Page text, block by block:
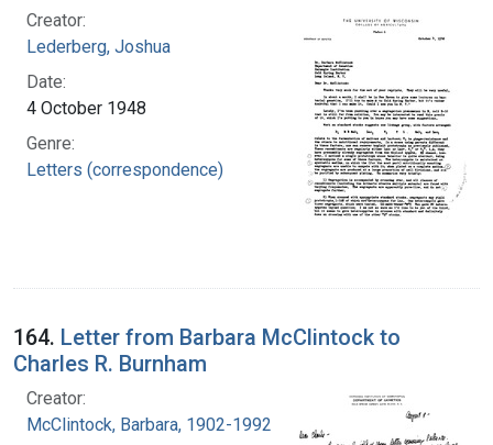
Creator:
Lederberg, Joshua
Date:
4 October 1948
Genre:
Letters (correspondence)
164. Letter from Barbara McClintock to
Charles R. Burnham
Creator:
McClintock, Barbara, 1902-1992